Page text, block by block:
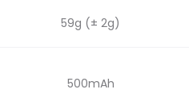
59g (± 2g)
500mAh